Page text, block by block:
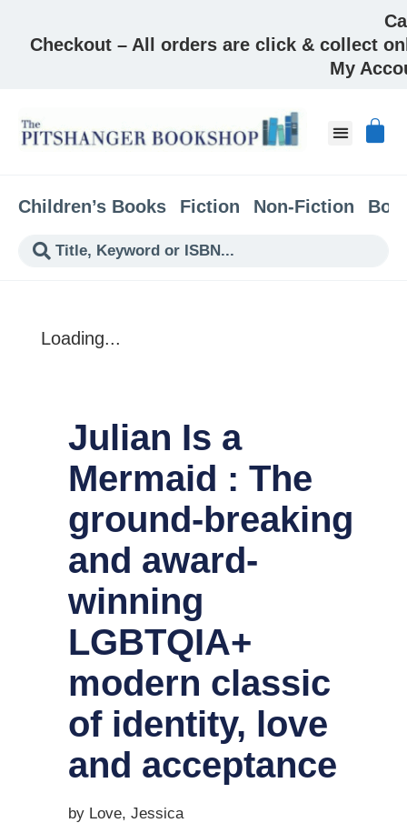
Checkout – All orders are click & collect
My
Children’s Books Fiction Non-Fiction
Loading...
Julian Is a
Mermaid : The
ground-breaking
and award-
winning
LGBTQIA+
modern classic
of identity, love
and acceptance
by Love, Jessica